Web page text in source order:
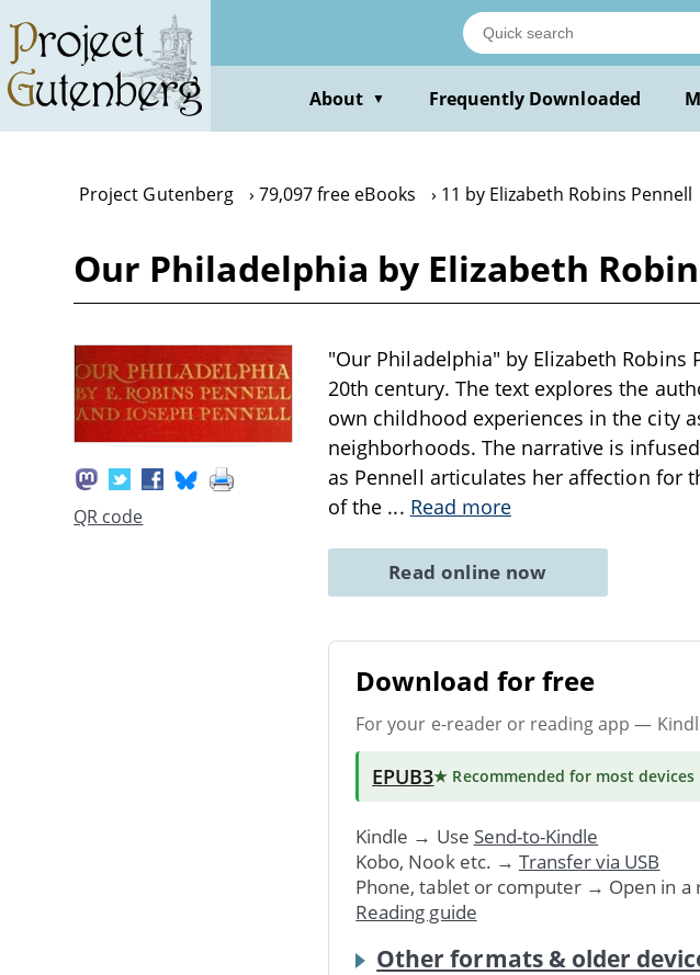
main
content
About ▼ Frequently Downloaded
Project Gutenberg 79,097 free eBooks 11 by Elizabeth Robins Pennell
Our Philadelphia by Elizabeth
QR code
"Our Philadelphia" by Elizabeth
20th century. The text explores the
own childhood experiences in the city
neighborhoods. The narrative is
as Pennell articulates her affection for
of the ... Read more
Read online now
Download for free
For your e-reader or reading app —
EPUB3★ Recommended for most devices
Kindle → Use Send-to-Kindle
Kobo, Nook etc. → Transfer via USB
Phone, tablet or computer → Open in a
Reading guide
Other formats & older